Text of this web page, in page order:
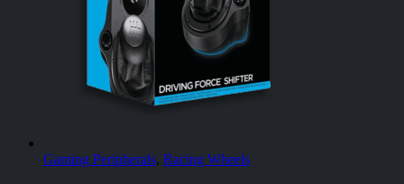
Gaming Peripherals, Racing Wheels